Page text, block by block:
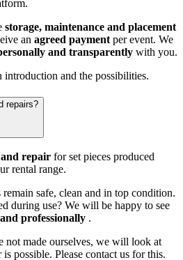
storage, maintenance and placement
an agreed payment per event. We
and transparently with you.
introduction and the possibilities.
repairs?
repair for set pieces produced
rental range.
safe, clean and in top condition.
during use? We will be happy to see
professionally .
not made ourselves, we will look at
possible. Please contact us for this.